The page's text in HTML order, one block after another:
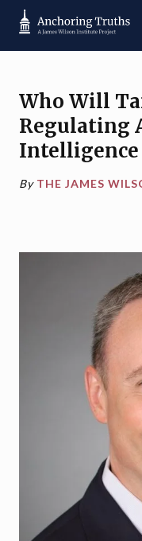
Who Will
Regulating
By THE JAMES